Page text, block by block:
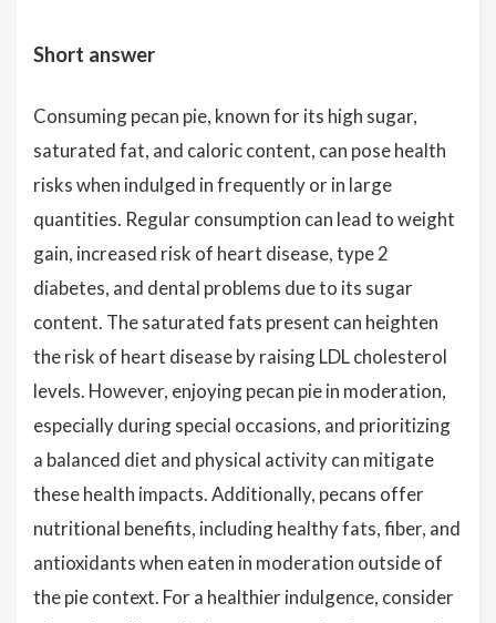
Short answer
Consuming pecan pie, known for its high sugar,
saturated fat, and caloric content, can pose health
risks when indulged in frequently or in large
quantities. Regular consumption can lead to weight
gain, increased risk of heart disease, type 2
diabetes, and dental problems due to its sugar
content. The saturated fats present can heighten
the risk of heart disease by raising LDL cholesterol
levels. However, enjoying pecan pie in moderation,
especially during special occasions, and prioritizing
a balanced diet and physical activity can mitigate
these health impacts. Additionally, pecans offer
nutritional benefits, including healthy fats, fiber, and
antioxidants when eaten in moderation outside of
the pie context. For a healthier indulgence, consider